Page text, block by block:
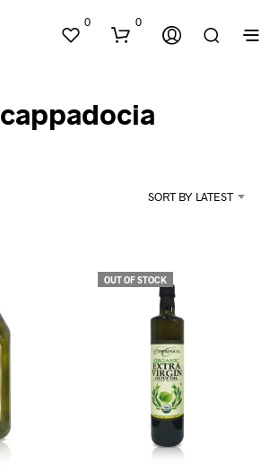
0 0
P
R
O
D
U
C
T
S
I
N
H
cappadocia
SORT BY LATEST
OUT OF STOCK